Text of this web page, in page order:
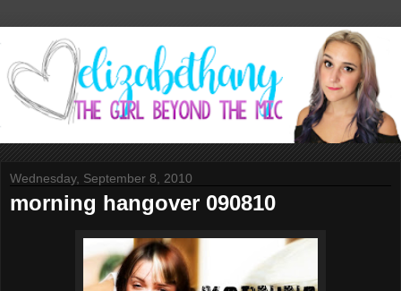
Wednesday, September 8, 2010
morning hangover 090810